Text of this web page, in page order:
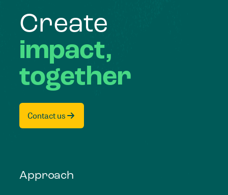
Create
impact,
together
Contact us
Approach